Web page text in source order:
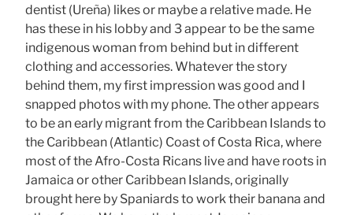
dentist (Ureña) likes or maybe a relative made. He
has these in his lobby and 3 appear to be the same
indigenous woman from behind but in different
clothing and accessories. Whatever the story
behind them, my first impression was good and I
snapped photos with my phone. The other appears
to be an early migrant from the Caribbean Islands to
the Caribbean (Atlantic) Coast of Costa Rica, where
most of the Afro-Costa Ricans live and have roots in
Jamaica or other Caribbean Islands, originally
brought here by Spaniards to work their banana and